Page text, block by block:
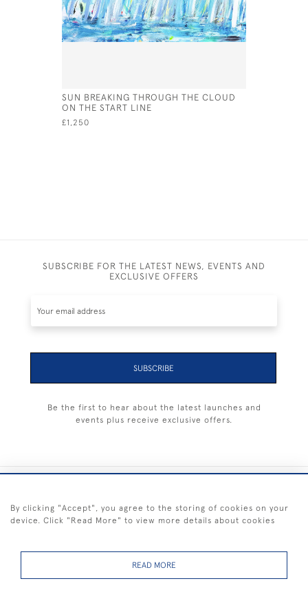
SUN BREAKING THROUGH THE CLOUD
ON THE START LINE
£1,250
SUBSCRIBE FOR THE LATEST NEWS, EVENTS AND
EXCLUSIVE OFFERS
SUBSCRIBE
Be the first to hear about the latest launches and
events plus receive exclusive offers.
By clicking "Accept", you agree to the storing of cookies on your
device. Click "Read More" to view more details about cookies
READ MORE